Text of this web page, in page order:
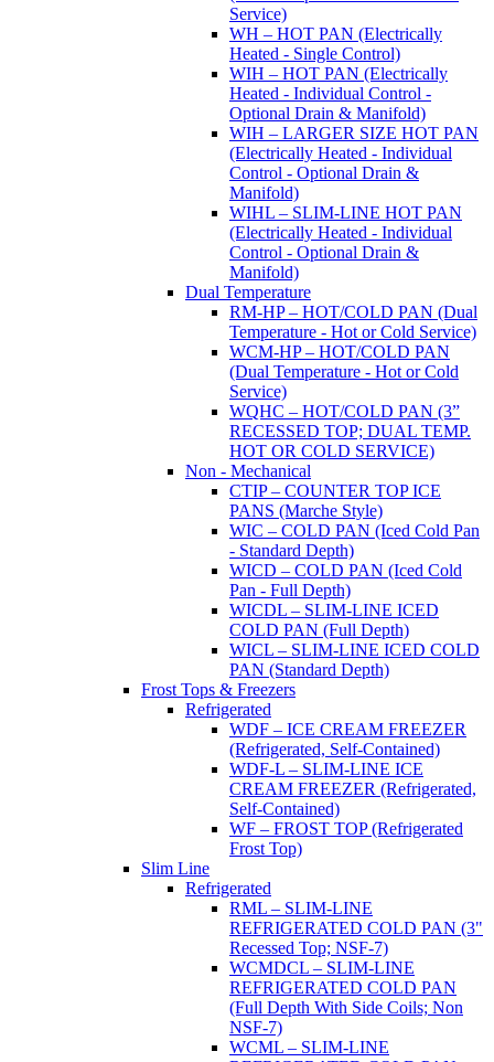
Service)
WH – HOT PAN (Electrically
Heated - Single Control)
WIH – HOT PAN (Electrically
Heated - Individual Control -
Optional Drain & Manifold)
WIH – LARGER SIZE HOT PAN
(Electrically Heated - Individual
Control - Optional Drain &
Manifold)
WIHL – SLIM-LINE HOT PAN
(Electrically Heated - Individual
Control - Optional Drain &
Manifold)
Dual Temperature
RM-HP – HOT/COLD PAN (Dual
Temperature - Hot or Cold Service)
WCM-HP – HOT/COLD PAN
(Dual Temperature - Hot or Cold
Service)
WQHC – HOT/COLD PAN (3”
RECESSED TOP; DUAL TEMP.
HOT OR COLD SERVICE)
Non - Mechanical
CTIP – COUNTER TOP ICE
PANS (Marche Style)
WIC – COLD PAN (Iced Cold Pan
- Standard Depth)
WICD – COLD PAN (Iced Cold
Pan - Full Depth)
WICDL – SLIM-LINE ICED
COLD PAN (Full Depth)
WICL – SLIM-LINE ICED COLD
PAN (Standard Depth)
Frost Tops & Freezers
Refrigerated
WDF – ICE CREAM FREEZER
(Refrigerated, Self-Contained)
WDF-L – SLIM-LINE ICE
CREAM FREEZER (Refrigerated,
Self-Contained)
WF – FROST TOP (Refrigerated
Frost Top)
Slim Line
Refrigerated
RML – SLIM-LINE
REFRIGERATED COLD PAN (3"
Recessed Top; NSF-7)
WCMDCL – SLIM-LINE
REFRIGERATED COLD PAN
(Full Depth With Side Coils; Non
NSF-7)
WCML – SLIM-LINE